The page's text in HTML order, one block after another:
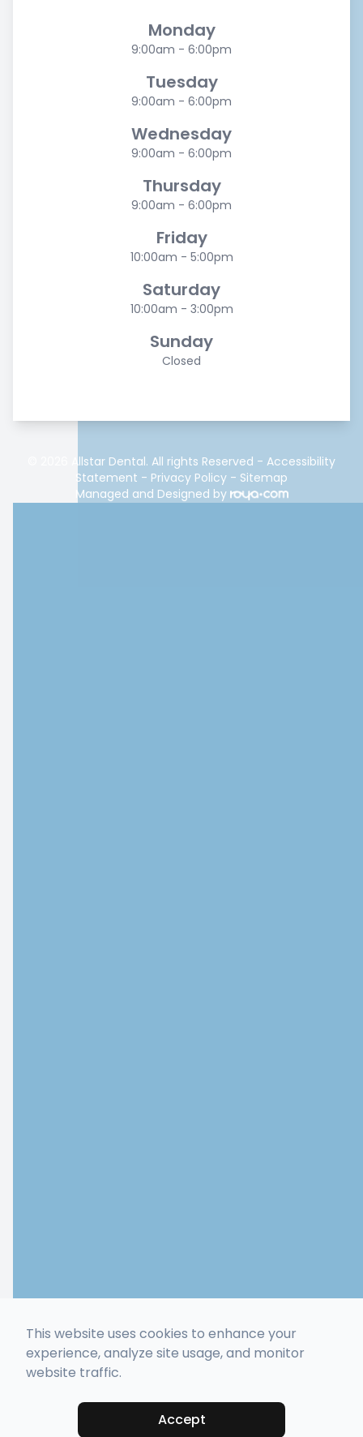
Monday
9:00am - 6:00pm
Tuesday
9:00am - 6:00pm
Wednesday
9:00am - 6:00pm
Thursday
9:00am - 6:00pm
Friday
10:00am - 5:00pm
Saturday
10:00am - 3:00pm
Sunday
Closed
© 2026 Allstar Dental. All rights Reserved - Accessibility
Statement - Privacy Policy - Sitemap
Managed and Designed by
This website uses cookies to enhance your
experience, analyze site usage, and monitor
website traffic.
Accept